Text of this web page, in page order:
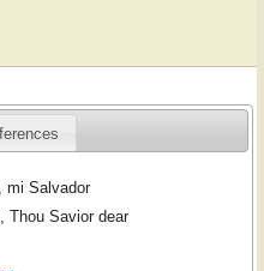
mi Salvador
Thou Savior dear